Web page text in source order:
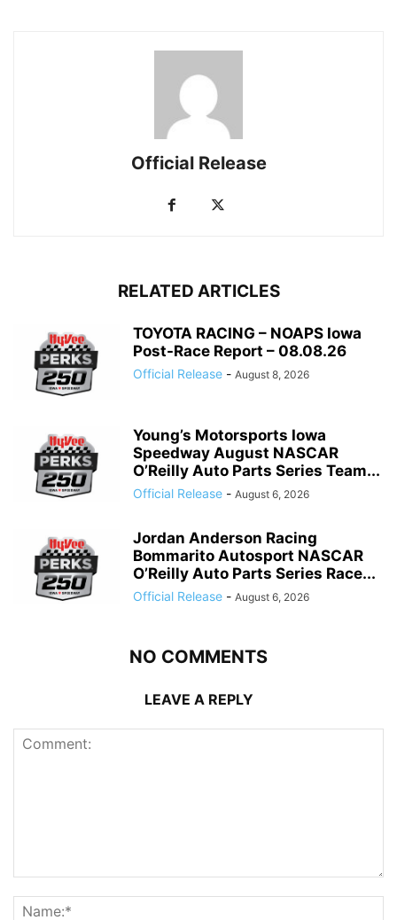
Official Release
RELATED ARTICLES
TOYOTA RACING – NOAPS Iowa
Post-Race Report – 08.08.26
Official Release - August 8, 2026
Young’s Motorsports Iowa
Speedway August NASCAR
O’Reilly Auto Parts Series Team...
Official Release - August 6, 2026
Jordan Anderson Racing
Bommarito Autosport NASCAR
O’Reilly Auto Parts Series Race...
Official Release - August 6, 2026
NO COMMENTS
LEAVE A REPLY